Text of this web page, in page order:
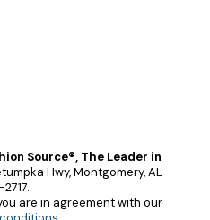
Source®, The Leader in
Hwy, Montgomery, AL
are in agreement with our